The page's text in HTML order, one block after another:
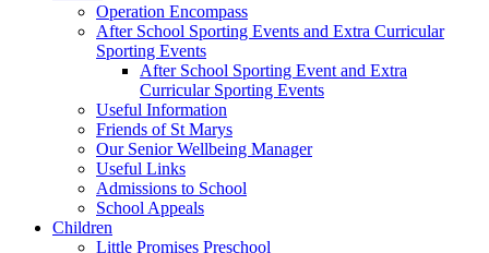
Operation Encompass
After School Sporting Events and Extra Curricular
Sporting Events
After School Sporting Event and Extra
Curricular Sporting Events
Useful Information
Friends of St Marys
Our Senior Wellbeing Manager
Useful Links
Admissions to School
School Appeals
Children
Little Promises Preschool